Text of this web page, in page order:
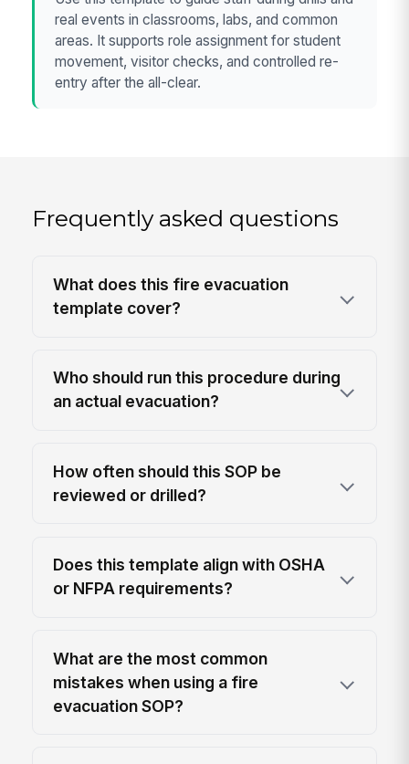
real events in classrooms, labs, and common
areas. It supports role assignment for student
movement, visitor checks, and controlled re-
entry after the all-clear.
Frequently asked questions
What does this fire evacuation
template cover?
Who should run this procedure during
an actual evacuation?
How often should this SOP be
reviewed or drilled?
Does this template align with OSHA
or NFPA requirements?
What are the most common
mistakes when using a fire
evacuation SOP?